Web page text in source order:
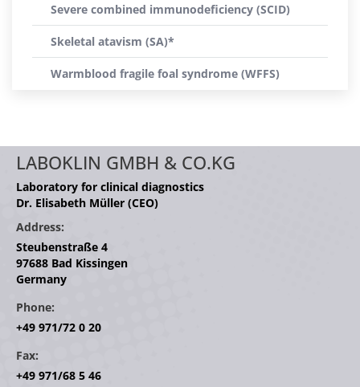
Severe combined immunodeficiency (SCID)
Skeletal atavism (SA)*
Warmblood fragile foal syndrome (WFFS)
LABOKLIN GMBH & CO.KG
Laboratory for clinical diagnostics
Dr. Elisabeth Müller (CEO)
Address:
Steubenstraße 4
97688 Bad Kissingen
Germany
Phone:
+49 971/72 0 20
Fax:
+49 971/68 5 46